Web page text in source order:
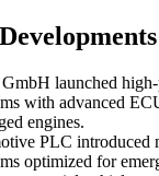
launched
with advanced
engines.
PLC introduced
optimized for